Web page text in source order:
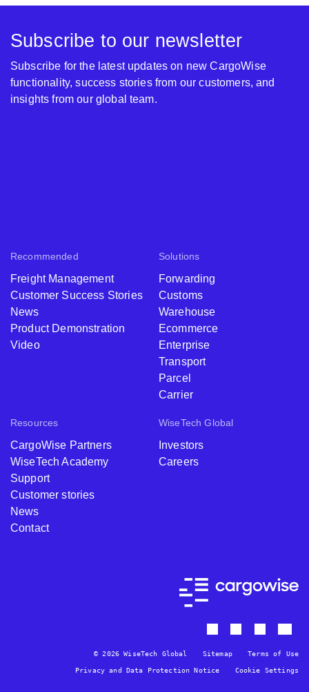
Recommended
Freight Management
Customer Success Stories
News
Product Demonstration
Video
Solutions
Forwarding
Customs
Warehouse
Ecommerce
Enterprise
Transport
Parcel
Carrier
Resources
CargoWise Partners
WiseTech Academy
Support
Customer stories
News
Contact
WiseTech Global
Investors
Careers
Subscribe to our newsletter
Subscribe for the latest updates on new CargoWise
functionality, success stories from our customers, and
insights from our global team.
© 2026 WiseTech Global Sitemap Terms of Use
Privacy and Data Protection Notice Cookie Settings